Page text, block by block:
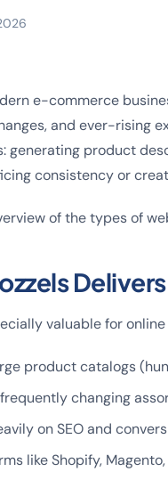
e-commerce
and ever-rising
generating product
consistency or
of the types of
valuable for
product catalogs
changing
on SEO and
like Shopify,